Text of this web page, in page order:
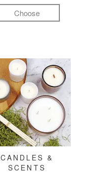
Choose
CANDLES &
SCENTS